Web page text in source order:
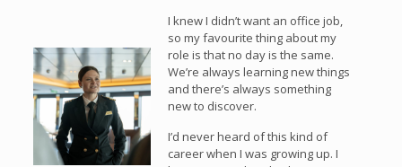
I knew I didn’t want an office job,
so my favourite thing about my
role is that no day is the same.
We’re always learning new things
and there’s always something
new to discover.
I’d never heard of this kind of
career when I was growing up. I